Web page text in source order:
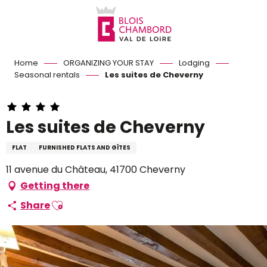
Home ORGANIZING YOUR STAY
Lodging
Seasonal rentals
Les suites de Cheverny
Les suites de Cheverny
FLAT FURNISHED FLATS AND GÎTES
11 avenue du Château, 41700 Cheverny
Getting there
ShareAjouter aux favoris